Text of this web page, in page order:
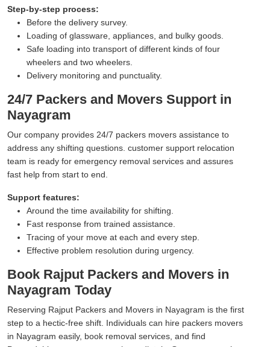
Step-by-step process:
Before the delivery survey.
Loading of glassware, appliances, and bulky goods.
Safe loading into transport of different kinds of four
wheelers and two wheelers.
Delivery monitoring and punctuality.
24/7 Packers and Movers Support in
Nayagram
Our company provides 24/7 packers movers assistance to
address any shifting questions. customer support relocation
team is ready for emergency removal services and assures
fast help from start to end.
Support features:
Around the time availability for shifting.
Fast response from trained assistance.
Tracing of your move at each and every step.
Effective problem resolution during urgency.
Book Rajput Packers and Movers in
Nayagram Today
Reserving Rajput Packers and Movers in Nayagram is the first
step to a hectic-free shift. Individuals can hire packers movers
in Nayagram easily, book removal services, and find